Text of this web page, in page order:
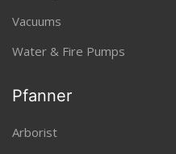
Vacuums
Water & Fire Pumps
Pfanner
Arborist